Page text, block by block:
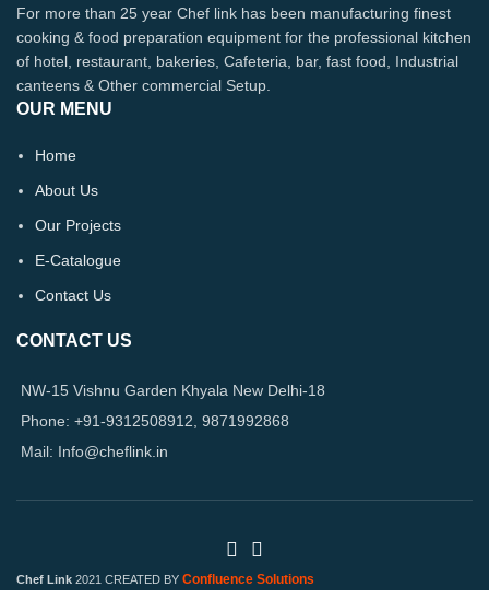
For more than 25 year Chef link has been manufacturing finest
cooking & food preparation equipment for the professional kitchen
of hotel, restaurant, bakeries, Cafeteria, bar, fast food, Industrial
canteens & Other commercial Setup.
OUR MENU
Home
About Us
Our Projects
E-Catalogue
Contact Us
CONTACT US
NW-15 Vishnu Garden Khyala New Delhi-18
Phone: +91-9312508912, 9871992868
Mail: Info@cheflink.in
Chef Link 2021 CREATED BY Confluence Solutions